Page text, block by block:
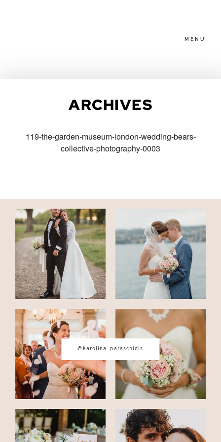
MENU
ARCHIVES
119-the-garden-museum-london-wedding-bears-
collective-photography-0003
PACKAGES
FAMILIES
CONTACT
© IMAGES BYKAROLINA
PARASCHIDIS
SWITZERLAND & ITALY WEDDING
PHOTOGRAPHER
|INTIMATE
WEDDINGS | ADVENTURE
ELOPEMENTS
BOUDOIR
PHOTOGRAPHER ZURICH
@karolina_paraschidis